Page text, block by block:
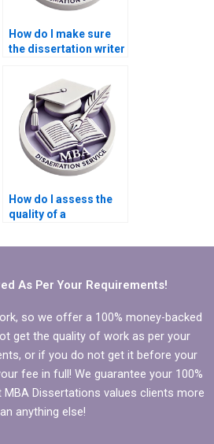
How do I make sure
the dissertation writer
instructions?
How do I assess the
quality of a
someone I hired?
As Per Your Requirements!
so we offer a 100% money-backed
get the quality of work as per your
or if you do not get it before your
fee in full! We guarantee your 100%
Dissertations values clients more
anything else!